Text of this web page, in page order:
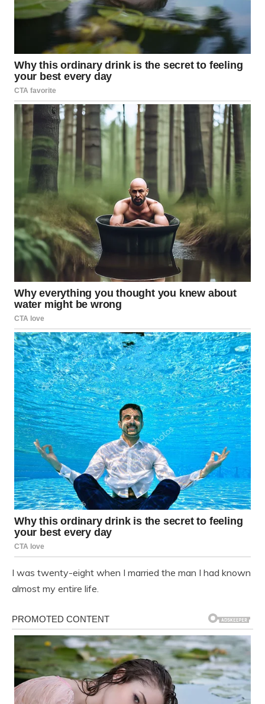
I was twenty-eight when I married the man I had known
almost my entire life.